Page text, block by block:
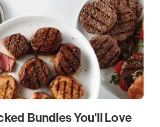
Bundles You'll Love